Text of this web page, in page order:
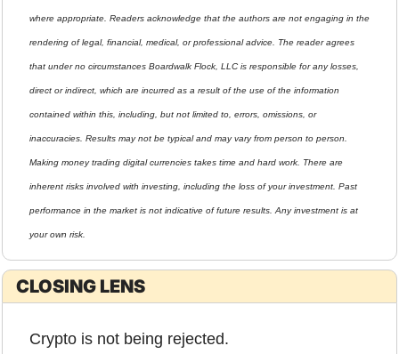
where appropriate. Readers acknowledge that the authors are not engaging in the
rendering of legal, financial, medical, or professional advice. The reader agrees
that under no circumstances Boardwalk Flock, LLC is responsible for any losses,
direct or indirect, which are incurred as a result of the use of the information
contained within this, including, but not limited to, errors, omissions, or
inaccuracies. Results may not be typical and may vary from person to person.
Making money trading digital currencies takes time and hard work. There are
inherent risks involved with investing, including the loss of your investment. Past
performance in the market is not indicative of future results. Any investment is at
your own risk.
CLOSING LENS
Crypto is not being rejected.